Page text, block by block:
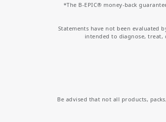
*The B-EPIC® money-back
Statements have not been evaluated
intended to diagnose, treat,
Be advised that not all products,